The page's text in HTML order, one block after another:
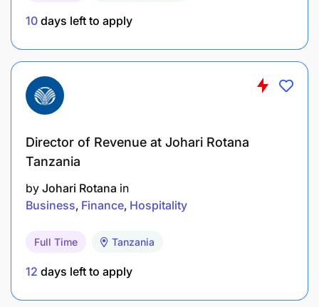
10 days left to apply
Director of Revenue at Johari Rotana
Tanzania
by Johari Rotana in
Business Finance Hospitality
Full Time Tanzania
12 days left to apply